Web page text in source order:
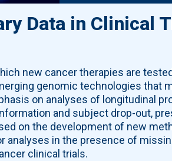
Data in Clinical
new cancer therapies are
genomic technologies that
on analyses of longitudinal
and subject drop-out,
on the development of new
in the presence of
clinical trials.